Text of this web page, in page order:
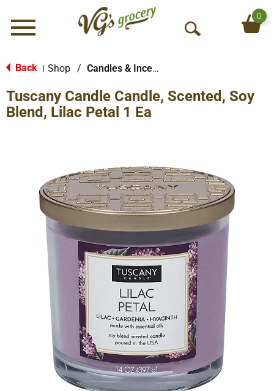
Menu
O
S
h
0
Back Shop / Candles & Incense
Tuscany Candle Candle, Scented, Soy
Blend, Lilac Petal 1 Ea